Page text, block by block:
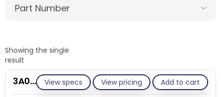
Part Number
Showing the single
result
View specs View pricing Add to cart
3A018-ET/M